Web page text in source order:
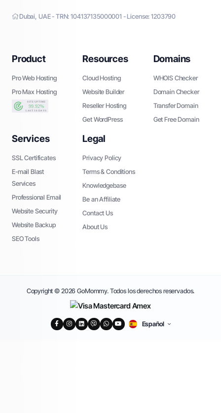
Dubai, UAE - TRN: 104137135000001 - License: 1203790
Product
Pro Web Hosting
Pro Max Hosting
Resources
Cloud Hosting
Website Builder
Reseller Hosting
Get WordPress
Domains
WHOIS Checker
Domain Checker
Transfer Domain
Get Free Domain
Services
SSL Certificates
E-mail Blast
Services
Professional Email
Website Security
Website Backup
SEO Tools
Legal
Privacy Policy
Terms & Conditions
Knowledgebase
Be an Affiliate
Contact Us
About Us
Copyright © 2026 GoMommy. Todos los derechos reservados.
Español